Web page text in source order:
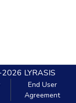
2026 LYRASIS
End User
Agreement